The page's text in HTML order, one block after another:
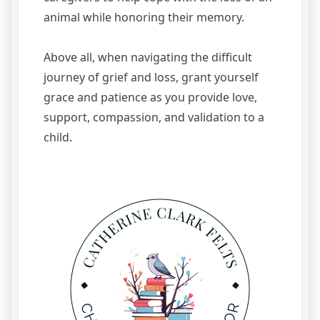
animal while honoring their memory.
Above all, when navigating the difficult
journey of grief and loss, grant yourself
grace and patience as you provide love,
support, compassion, and validation to a
child.